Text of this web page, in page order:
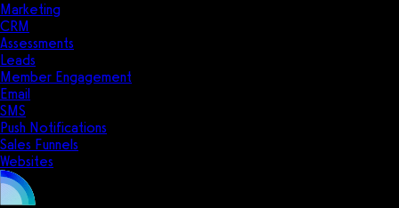
Marketing
CRM
Assessments
Leads
Member Engagement
Email
SMS
Push Notifications
Sales Funnels
Websites